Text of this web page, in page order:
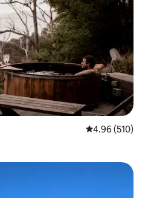
4.96 out of 5
4.96 (510)